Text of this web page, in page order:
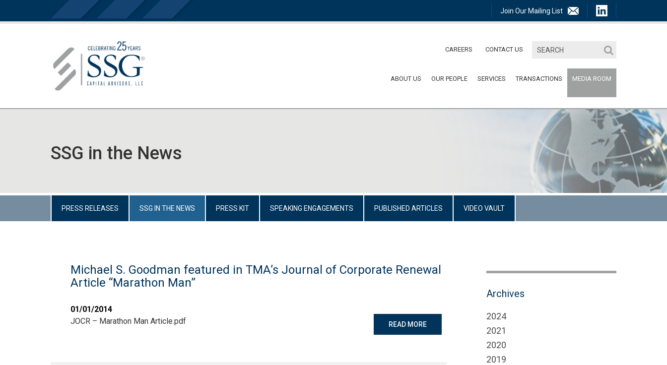
Join Our Mailing List
CAREERS CONTACT US
ABOUT US OUR PEOPLE SERVICES TRANSACTIONS MEDIA ROOM
SSG in the News
PRESS RELEASES SSG IN THE NEWS PRESS KIT SPEAKING ENGAGEMENTS PUBLISHED ARTICLES VIDEO VAULT
Michael S. Goodman featured in TMA’s Journal of Corporate Renewal
Article “Marathon Man”
01/01/2014
JOCR – Marathon Man Article.pdf
READ MORE
Archives
2024
2021
2020
2019